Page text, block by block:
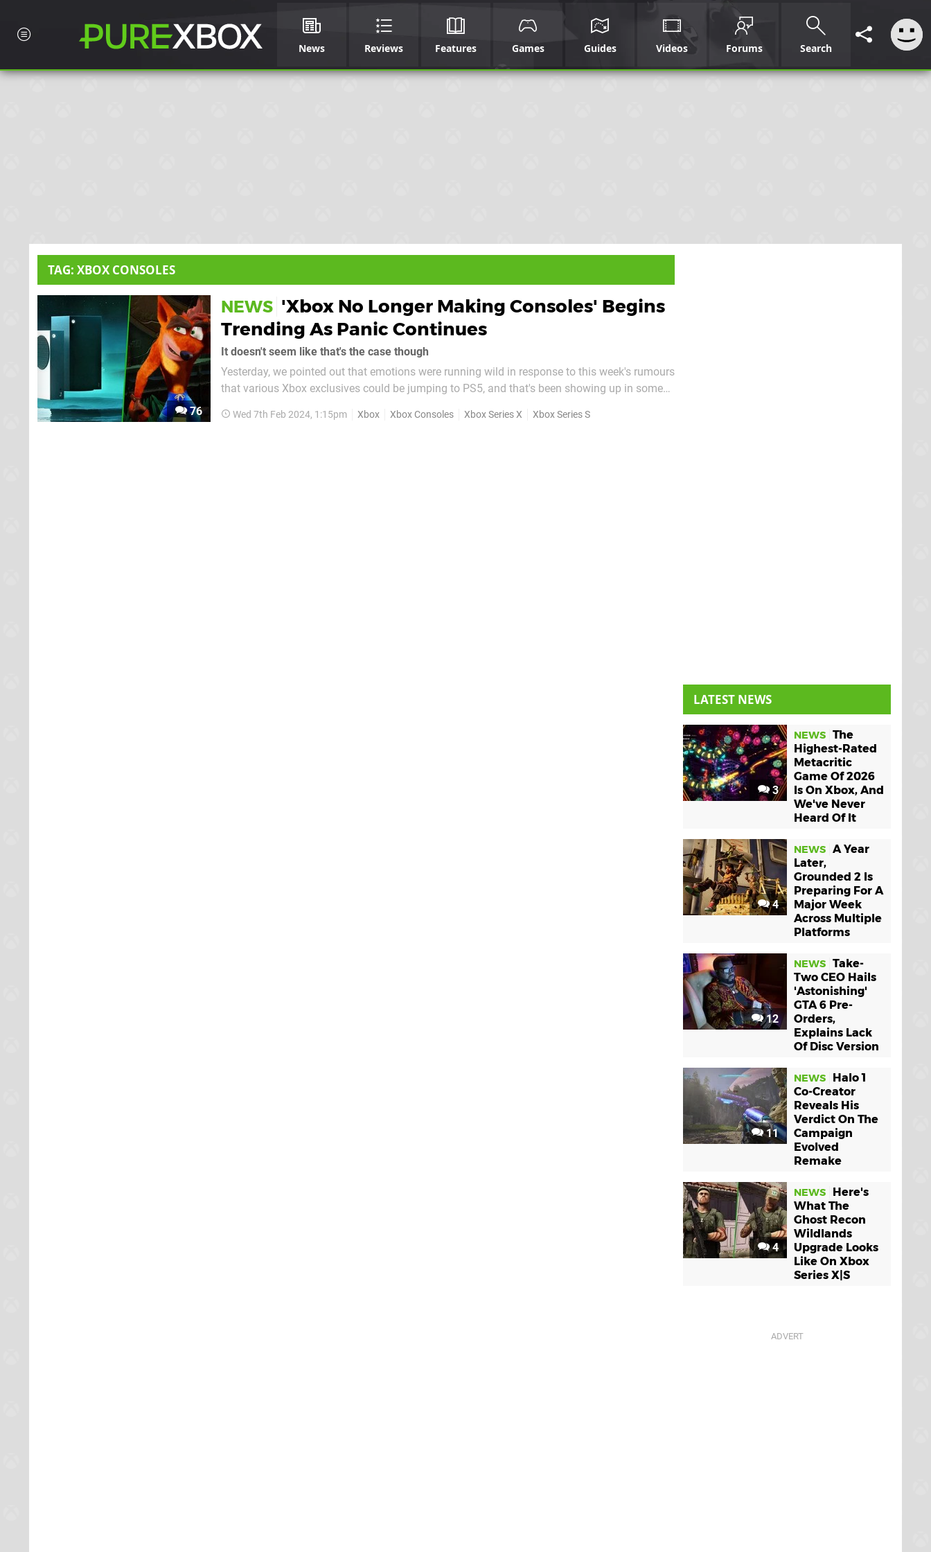
News Reviews Features Games Guides Videos Forums Search
TAG: XBOX CONSOLES
76
NEWS 'Xbox No Longer Making Consoles' Begins
Trending As Panic Continues
It doesn't seem like that's the case though
Yesterday, we pointed out that emotions were running wild in response to this week's rumours
that various Xbox exclusives could be jumping to PS5, and that's been showing up in some
worldwide trends relating to Xbox on...
Wed 7th Feb 2024, 1:15pm Xbox Xbox Consoles Xbox Series X Xbox Series S
LATEST NEWS
3
NEWS The
Highest-Rated
Metacritic
Game Of 2026
Is On Xbox, And
We've Never
Heard Of It
4
NEWS A Year
Later,
Grounded 2 Is
Preparing For A
Major Week
Across Multiple
Platforms
12
NEWS Take-
Two CEO Hails
'Astonishing'
GTA 6 Pre-
Orders,
Explains Lack
Of Disc Version
11
NEWS
Halo 1
Co-Creator
Reveals His
Verdict On The
Campaign
Evolved
Remake
4
NEWS
Here's
What The
Ghost Recon
Wildlands
Upgrade Looks
Like On Xbox
Series X|S